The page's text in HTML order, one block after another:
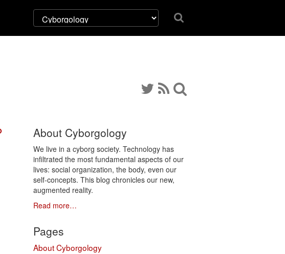
About Cyborgology
We live in a cyborg society. Technology has
infiltrated the most fundamental aspects of our
lives: social organization, the body, even our
self-concepts. This blog chronicles our new,
augmented reality.
Read more…
Pages
About Cyborgology